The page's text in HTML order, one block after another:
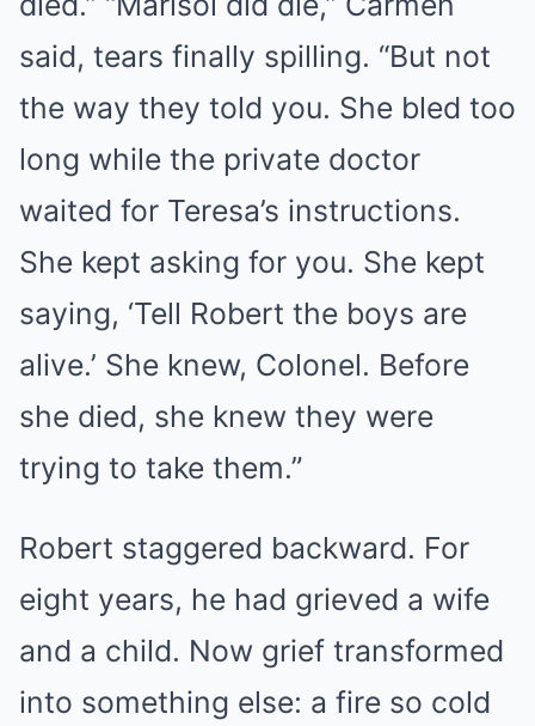
said, tears finally spilling. “But not
the way they told you. She bled too
long while the private doctor
waited for Teresa’s instructions.
She kept asking for you. She kept
saying, ‘Tell Robert the boys are
alive.’ She knew, Colonel. Before
she died, she knew they were
trying to take them.”
Robert staggered backward. For
eight years, he had grieved a wife
and a child. Now grief transformed
into something else: a fire so cold